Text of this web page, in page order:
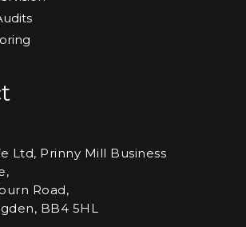
Ltd, Prinny Mill Business
Road,
BB4 5HL